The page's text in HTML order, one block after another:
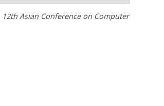
12th Asian Conference on Computer